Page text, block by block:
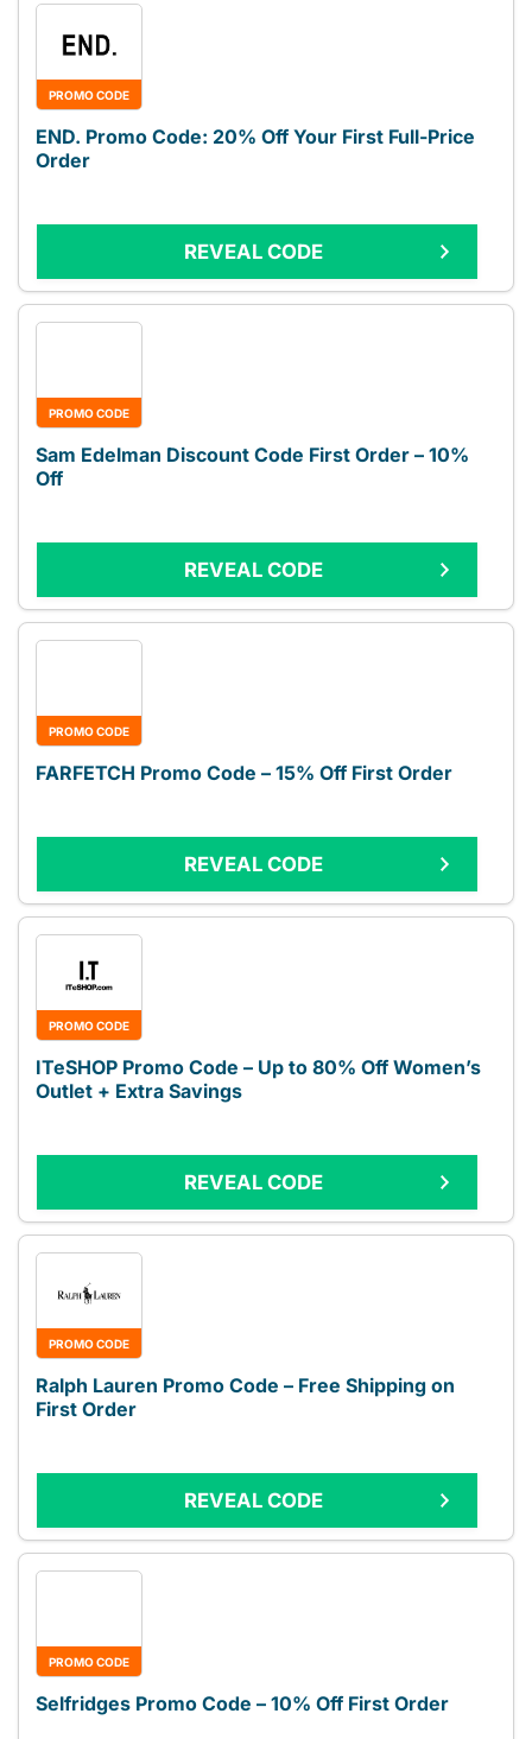
PROMO CODE
END. Promo Code: 20% Off Your First Full-Price
Order
REVEAL CODE
PROMO CODE
Sam Edelman Discount Code First Order – 10%
Off
REVEAL CODE
PROMO CODE
FARFETCH Promo Code – 15% Off First Order
REVEAL CODE
PROMO CODE
ITeSHOP Promo Code – Up to 80% Off Women’s
Outlet + Extra Savings
REVEAL CODE
PROMO CODE
Ralph Lauren Promo Code – Free Shipping on
First Order
REVEAL CODE
PROMO CODE
Selfridges Promo Code – 10% Off First Order